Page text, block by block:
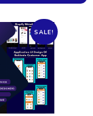
SALE!